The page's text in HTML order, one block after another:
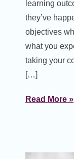
learning
they’ve
objectives
what you
taking your
[…]
Read More »